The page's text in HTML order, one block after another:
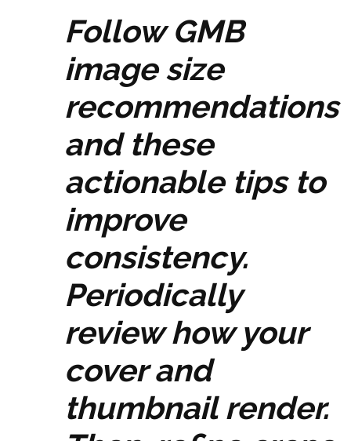
Follow GMB
image size
recommendations
and these
actionable tips to
improve
consistency.
Periodically
review how your
cover and
thumbnail render.